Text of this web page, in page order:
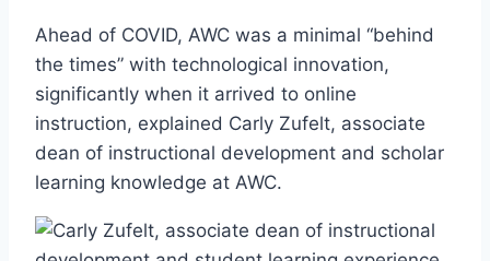
Ahead of COVID, AWC was a minimal “behind
the times” with technological innovation,
significantly when it arrived to online
instruction, explained Carly Zufelt, associate
dean of instructional development and scholar
learning knowledge at AWC.